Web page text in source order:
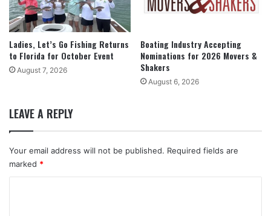
Ladies, Let’s Go Fishing Returns
to Florida for October Event
August 7, 2026
Boating Industry Accepting
Nominations for 2026 Movers &
Shakers
August 6, 2026
LEAVE A REPLY
Your email address will not be published. Required fields are
marked *